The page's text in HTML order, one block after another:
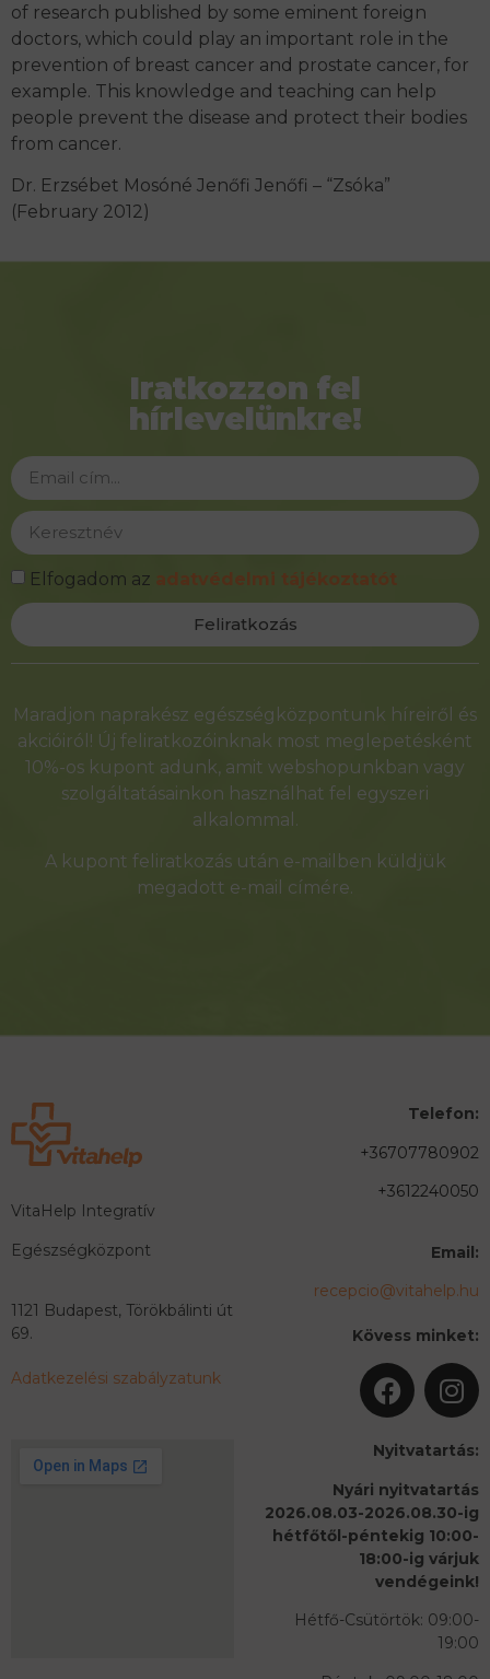
of research published by some eminent foreign
doctors, which could play an important role in the
prevention of breast cancer and prostate cancer, for
example. This knowledge and teaching can help
people prevent the disease and protect their bodies
from cancer.
Dr. Erzsébet Mosóné Jenőfi Jenőfi – “Zsóka”
(February 2012)
Iratkozzon fel
hírlevelünkre!
Elfogadom az adatvédelmi tájékoztatót
Feliratkozás
Alternative:
Maradjon naprakész egészségközpontunk híreiről és
akcióiról! Új feliratkozóinknak most meglepetésként
10%-os kupont adunk, amit webshopunkban vagy
szolgáltatásainkon használhat fel egyszeri
alkalommal.
A kupont feliratkozás után e-mailben küldjük
megadott e-mail címére.
VitaHelp Integratív
Egészségközpont
1121 Budapest, Törökbálinti út
69.
Adatkezelési szabályzatunk
Telefon:
+36707780902
+3612240050
Email:
recepcio@vitahelp.hu
Kövess minket:
Nyitvatartás:
Nyári nyitvatartás
2026.08.03-2026.08.30-ig
hétfőtől-péntekig 10:00-
18:00-ig várjuk
vendégeink!
Hétfő-Csütörtök: 09:00-
19:00